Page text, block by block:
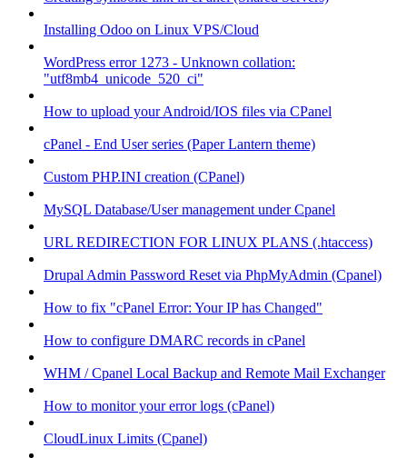
Installing Odoo on Linux VPS/Cloud
WordPress error 1273 - Unknown collation:
"utf8mb4_unicode_520_ci"
How to upload your Android/IOS files via CPanel
cPanel - End User series (Paper Lantern theme)
Custom PHP.INI creation (CPanel)
MySQL Database/User management under Cpanel
URL REDIRECTION FOR LINUX PLANS (.htaccess)
Drupal Admin Password Reset via PhpMyAdmin (Cpanel)
How to fix "cPanel Error: Your IP has Changed"
How to configure DMARC records in cPanel
WHM / Cpanel Local Backup and Remote Mail Exchanger
How to monitor your error logs (cPanel)
CloudLinux Limits (Cpanel)